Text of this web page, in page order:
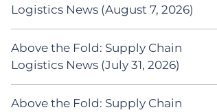
Logistics News (August 7, 2026)
Above the Fold: Supply Chain
Logistics News (July 31, 2026)
Above the Fold: Supply Chain